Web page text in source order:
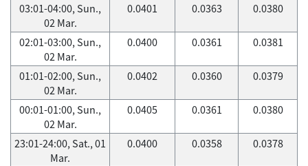
03:01-04:00, Sun.,
02 Mar.
0.0401 0.0363 0.0380
02:01-03:00, Sun.,
02 Mar.
0.0400 0.0361 0.0381
01:01-02:00, Sun.,
02 Mar.
0.0402 0.0360 0.0379
00:01-01:00, Sun.,
02 Mar.
0.0405 0.0361 0.0380
23:01-24:00, Sat., 01
Mar.
0.0400 0.0358 0.0378